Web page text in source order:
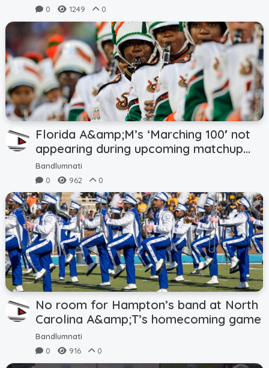
0
1249 0
Florida A&amp;M’s ‘Marching 100′ not
appearing during upcoming matchup
with Troy
Bandlumnati
0
962 0
No room for Hampton’s band at North
Carolina A&amp;T’s homecoming game
Bandlumnati
0
916 0